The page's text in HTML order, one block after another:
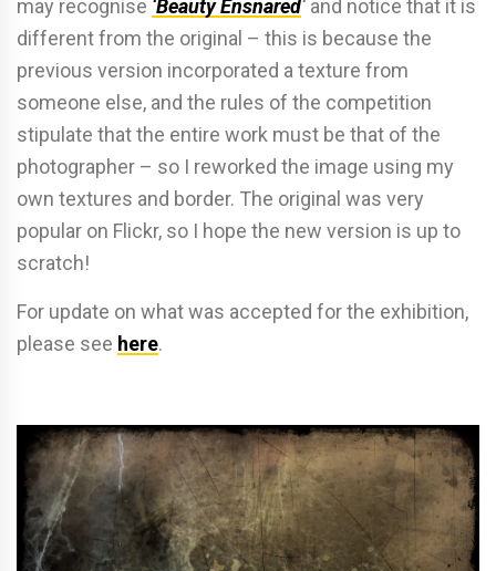
may recognise ‘Beauty Ensnared‘ and notice that it is
different from the original – this is because the
previous version incorporated a texture from
someone else, and the rules of the competition
stipulate that the entire work must be that of the
photographer – so I reworked the image using my
own textures and border. The original was very
popular on Flickr, so I hope the new version is up to
scratch!
For update on what was accepted for the exhibition,
please see here.